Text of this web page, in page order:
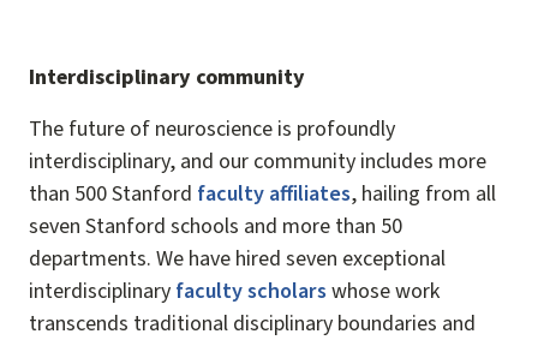
Interdisciplinary community
The future of neuroscience is profoundly
interdisciplinary, and our community includes more
than 500 Stanford faculty affiliates, hailing from all
seven Stanford schools and more than 50
departments. We have hired seven exceptional
interdisciplinary faculty scholarswhose work
transcends traditional disciplinary boundaries and